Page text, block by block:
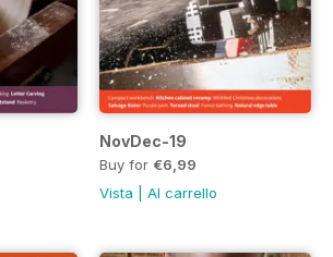
NovDec-19
Buy for €6,99
Vista
Al carrello